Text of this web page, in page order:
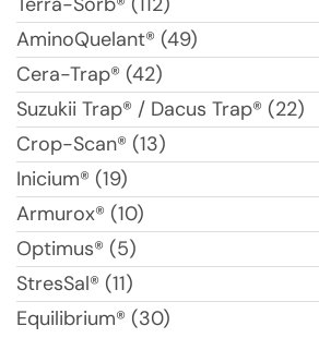
AminoQuelant® (49)
Cera-Trap® (42)
Suzukii Trap® / Dacus Trap® (22)
Crop-Scan® (13)
Inicium® (19)
Armurox® (10)
Optimus® (5)
StresSal® (11)
Equilibrium® (30)